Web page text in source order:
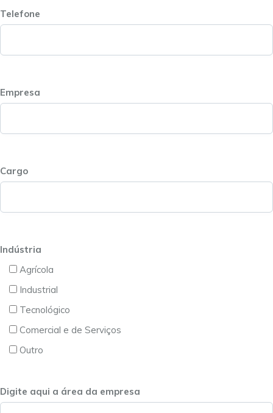
Telefone
Empresa
Cargo
Indústria
Agrícola
Industrial
Tecnológico
Comercial e de Serviços
Outro
Digite aqui a área da empresa